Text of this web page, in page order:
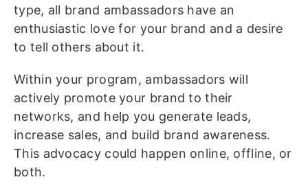
type, all brand ambassadors have an
enthusiastic love for your brand and a desire
to tell others about it.
Within your program, ambassadors will
actively promote your brand to their
networks, and help you generate leads,
increase sales, and build brand awareness.
This advocacy could happen online, offline, or
both.